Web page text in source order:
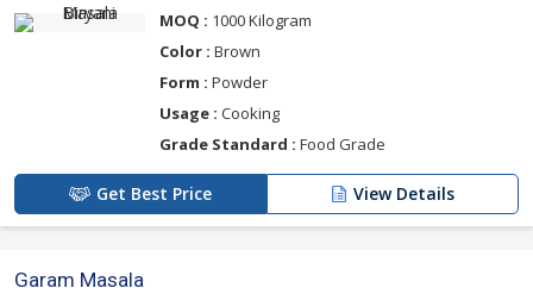
MOQ : 1000 Kilogram
Color : Brown
Form : Powder
Usage : Cooking
Grade Standard : Food Grade
Get Best Price View Details
Garam Masala